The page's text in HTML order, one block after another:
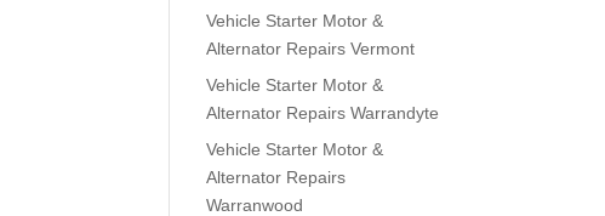
Vehicle Starter Motor &
Alternator Repairs Vermont
Vehicle Starter Motor &
Alternator Repairs Warrandyte
Vehicle Starter Motor &
Alternator Repairs
Warranwood